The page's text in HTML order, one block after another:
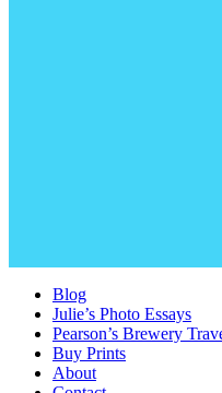
Blog
Julie’s Photo Essays
Pearson’s Brewery
Buy Prints
About